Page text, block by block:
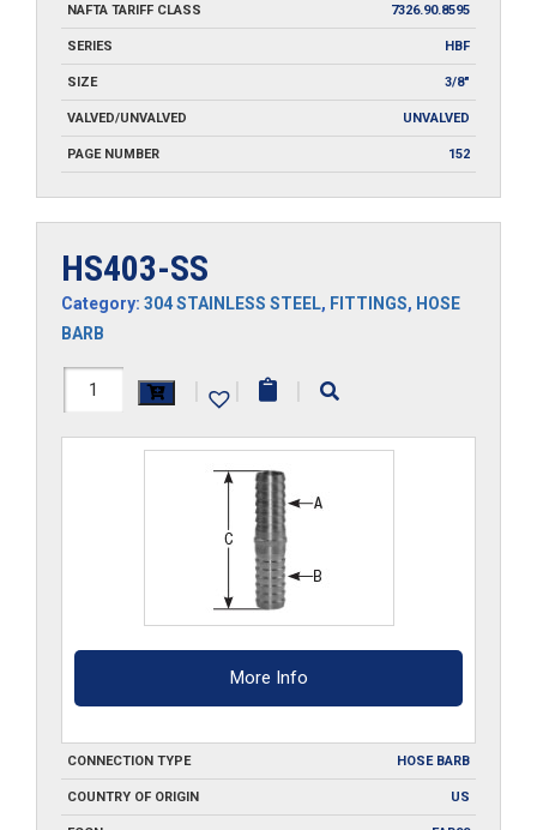
NAFTA TARIFF CLASS 7326.90.8595
SERIES HBF
SIZE 3/8"
VALVED/UNVALVED UNVALVED
PAGE NUMBER 152
HS403-SS
Category: 304 STAINLESS STEEL, FITTINGS, HOSE
BARB
HS403-
| | |
More Info
CONNECTION TYPE HOSE BARB
COUNTRY OF ORIGIN US